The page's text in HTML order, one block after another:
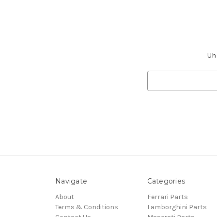
Navigate
About
Terms & Conditions
Categories
Ferrari Parts
Lamborghini Parts